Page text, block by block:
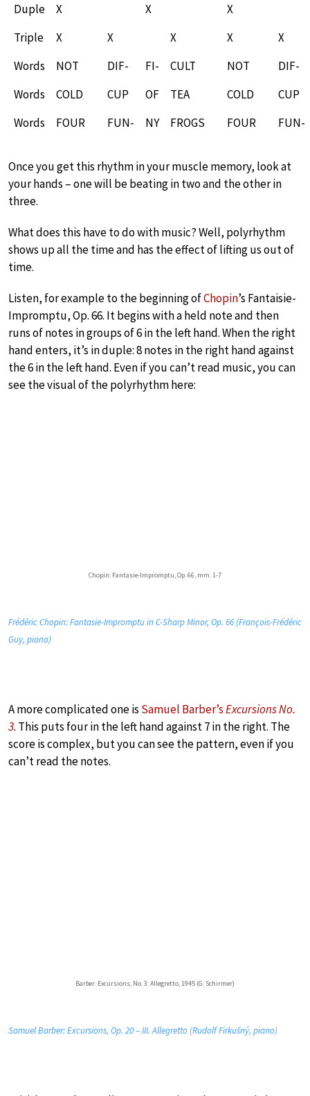
Duple X X
X
Triple
X X X X
X
Words
NOT DIF- FI- CULT NOT
DIF-
Words
COLD CUP OF TEA COLD
CUP
Words
FOUR FUN- NY FROGS FOUR FUN-
Once you get this rhythm in your muscle memory, look at
your hands – one will be beating in two and the other in
three.
What does this have to do with music? Well, polyrhythm
shows up all the time and has the effect of lifting us out of
time.
Listen, for example to the beginning ofChopin’s Fantaisie-
Impromptu, Op. 66. It begins with a held note and then
runs of notes in groups of 6 in the left hand. When the right
hand enters, it’s in duple: 8 notes in the right hand against
the 6 in the left hand. Even if you can’t read music, you can
see the visual of the polyrhythm here:
Chopin: Fantasie-Impromptu, Op. 66, mm. 1-7
Frédéric Chopin: Fantasie-Impromptu in C-Sharp Minor, Op. 66 (François-Frédéric
Guy, piano)
A more complicated one is Samuel Barber’sExcursions No.
3. This puts four in the left hand against 7 in the right. The
score is complex, but you can see the pattern, even if you
can’t read the notes.
Barber: Excursions, No. 3: Allegretto, 1945 (G. Schirmer)
Samuel Barber: Excursions, Op. 20 – III. Allegretto (Rudolf Firkušný, piano)